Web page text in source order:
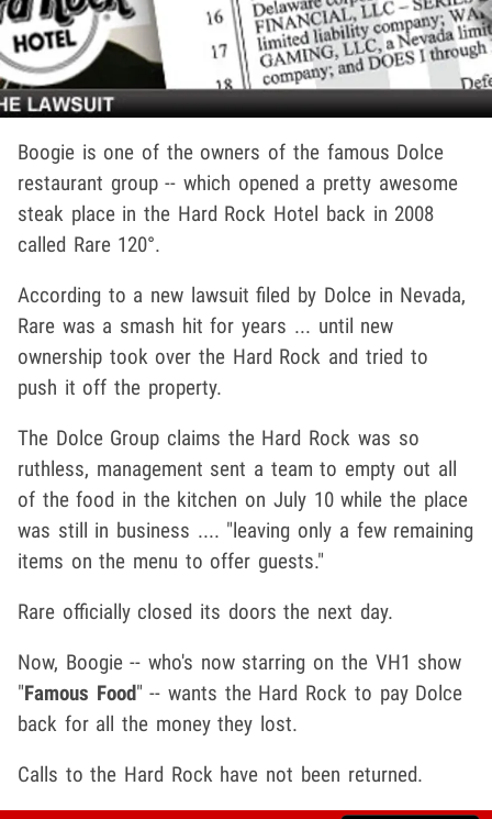
Boogie is one of the owners of the famous Dolce
restaurant group -- which opened a pretty awesome
steak place in the Hard Rock Hotel back in 2008
called Rare 120°.
According to a new lawsuit filed by Dolce in Nevada,
Rare was a smash hit for years ... until new
ownership took over the Hard Rock and tried to
push it off the property.
The Dolce Group claims the Hard Rock was so
ruthless, management sent a team to empty out all
of the food in the kitchen on July 10 while the place
was still in business .... "leaving only a few remaining
items on the menu to offer guests."
Rare officially closed its doors the next day.
Now, Boogie -- who's now starring on the VH1 show
"Famous Food" -- wants the Hard Rock to pay Dolce
back for all the money they lost.
Calls to the Hard Rock have not been returned.